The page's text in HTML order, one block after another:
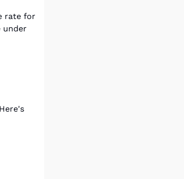
rate for
under